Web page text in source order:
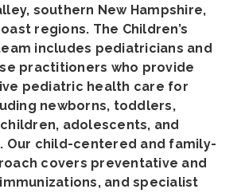
southern New Hampshire,
regions. The Children’s
includes pediatricians and
practitioners who provide
pediatric health care for
newborns, toddlers,
adolescents, and
Our child-centered and family-
covers preventative and
and specialist